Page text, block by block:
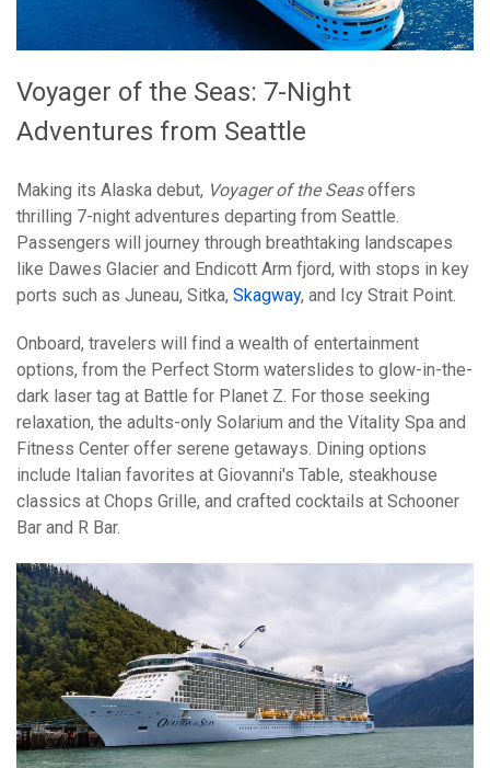
Voyager of the Seas: 7-Night
Adventures from Seattle
Making its Alaska debut, Voyager of the Seasoffers
thrilling 7-night adventures departing from Seattle.
Passengers will journey through breathtaking landscapes
like Dawes Glacier and Endicott Arm fjord, with stops in key
ports such as Juneau, Sitka, Skagway, and Icy Strait Point.
Onboard, travelers will find a wealth of entertainment
options, from the Perfect Storm waterslides to glow-in-the-
dark laser tag at Battle for Planet Z. For those seeking
relaxation, the adults-only Solarium and the Vitality Spa and
Fitness Center offer serene getaways. Dining options
include Italian favorites at Giovanni's Table, steakhouse
classics at Chops Grille, and crafted cocktails at Schooner
Bar and R Bar.